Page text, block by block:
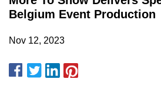
Belgium Event Production
Nov 12, 2023